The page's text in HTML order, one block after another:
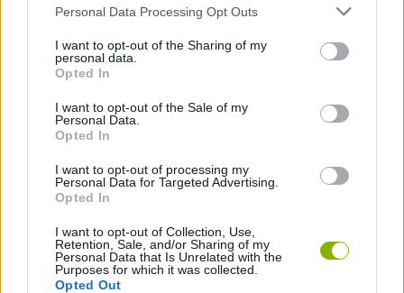
Personal Data Processing Opt Outs
I want to opt-out of the Sharing of my
personal data.
Opted In
I want to opt-out of the Sale of my
Personal Data.
Opted In
I want to opt-out of processing my
Personal Data for Targeted Advertising.
Opted In
I want to opt-out of Collection, Use,
Retention, Sale, and/or Sharing of my
Personal Data that Is Unrelated with the
Purposes for which it was collected.
Opted Out
ANIMAL GAMES
BEAR GAMES
CARING GAMES
KIDS GAMES
MOBILE GAMES